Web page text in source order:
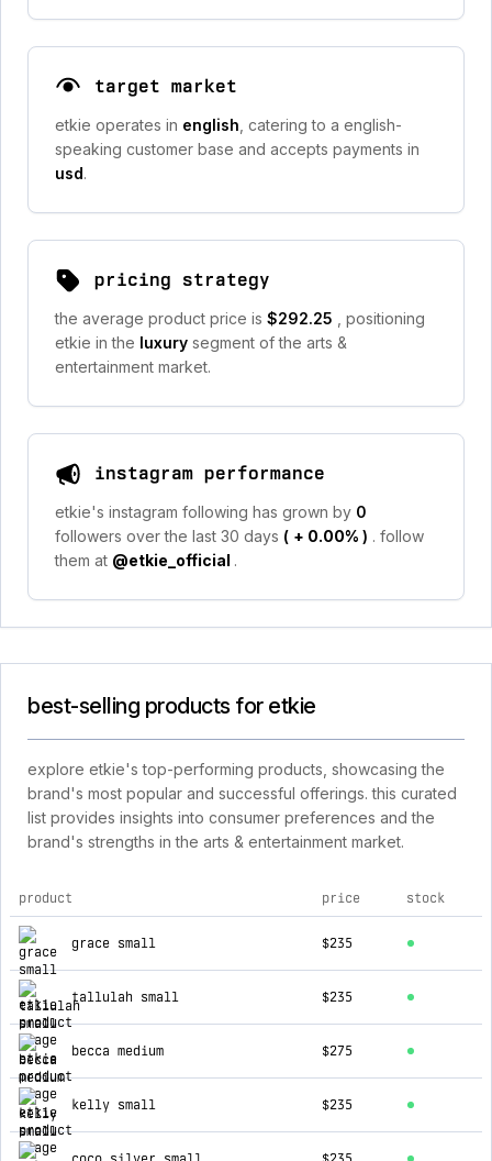
target market
etkie operates in english , catering to a english-
speaking customer base and accepts payments in
usd.
pricing strategy
the average product price is $292.25
, positioning
etkie in the luxury segment of the arts &
entertainment market.
instagram performance
etkie's instagram following has grown by 0
followers over the last 30 days ( + 0.00% ) . follow
them at @etkie_official .
best-selling products for etkie
explore etkie's top-performing products, showcasing the
brand's most popular and successful offerings. this curated
list provides insights into consumer preferences and the
brand's strengths in the arts & entertainment market.
top products for etkie
product price stock
grace small $235
tallulah small $235
becca medium $275
kelly small $235